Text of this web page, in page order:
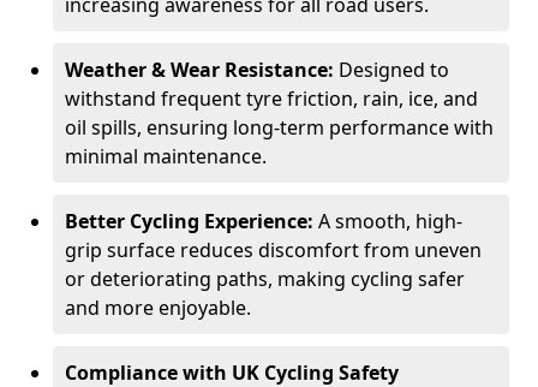
Weather & Wear Resistance: Designed to
withstand frequent tyre friction, rain, ice, and
oil spills, ensuring long-term performance with
minimal maintenance.
Better Cycling Experience: A smooth, high-
grip surface reduces discomfort from uneven
or deteriorating paths, making cycling safer
and more enjoyable.
Compliance with UK Cycling Safety